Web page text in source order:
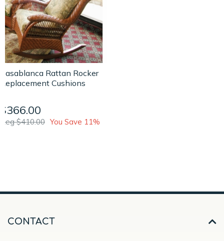
Casablanca Rattan Rocker
Replacement Cushions
$366.00
Reg $410.00 You Save 11%
CONTACT